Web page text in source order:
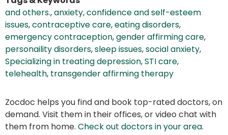
and others.,anxiety,confidence and self-esteem
issues,contraceptive care,eating disorders,
emergency contraception,gender affirming care,
personaility disorders,sleep issues,social anxiety,
Specializing in treating depression,STI care,
telehealth, transgender affirming therapy
Zocdoc helps you find and book top-rated doctors, on
demand. Visit them in their offices, or video chat with
them from home. Check out doctors in your area.